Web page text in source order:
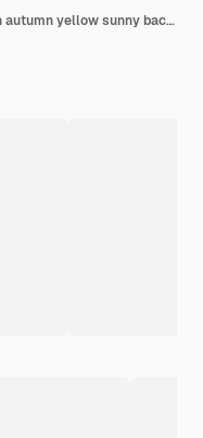
Hand holding yellow maple leaf on autumn yellow sunny background